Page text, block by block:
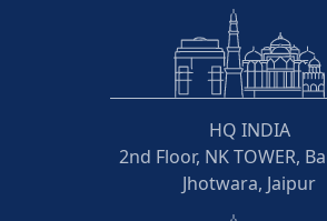
HQ INDIA
2nd Floor, NK TOWER,
Jhotwara, Jaipur